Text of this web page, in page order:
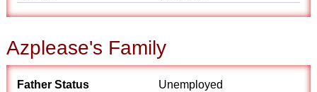
Azplease's Family
Father Status
Unemployed